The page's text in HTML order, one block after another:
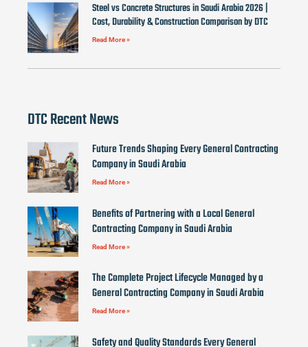
Steel vs Concrete Structures in Saudi Arabia 2026 |
Cost, Durability & Construction Comparison by DTC
Read More »
DTC Recent News
Future Trends Shaping Every General Contracting
Company in Saudi Arabia
Read More »
Benefits of Partnering with a Local General
Contracting Company in Saudi Arabia
Read More »
The Complete Project Lifecycle Managed by a
General Contracting Company in Saudi Arabia
Read More »
Safety and Quality Standards Every General